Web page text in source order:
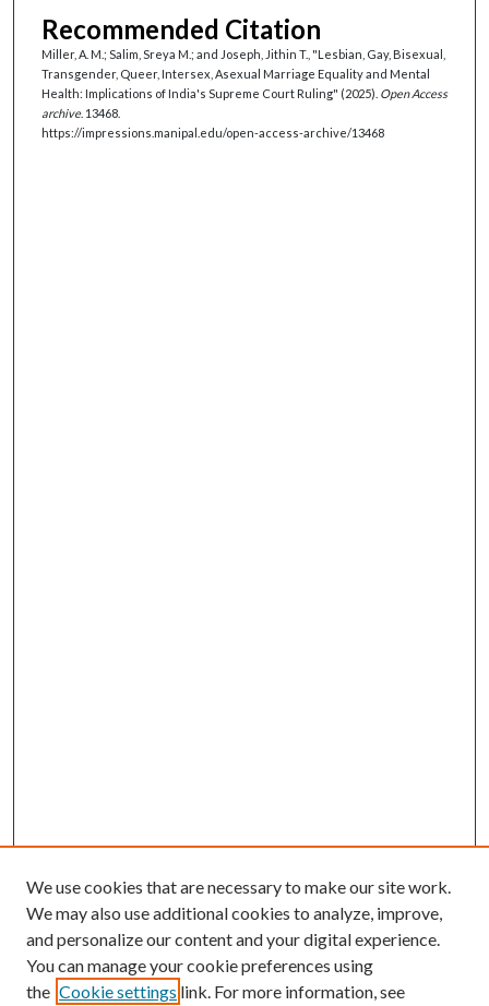
Recommended Citation
Miller, A. M.; Salim, Sreya M.; and Joseph, Jithin T., "Lesbian, Gay, Bisexual,
Transgender, Queer, Intersex, Asexual Marriage Equality and Mental
Health: Implications of India's Supreme Court Ruling" (2025). Open Access
archive. 13468.
https://impressions.manipal.edu/open-access-archive/13468
Search
We use cookies that are necessary to make our site work.
We may also use additional cookies to analyze, improve,
and personalize our content and your digital experience.
You can manage your cookie preferences using
the Cookie settings link. For more information, see